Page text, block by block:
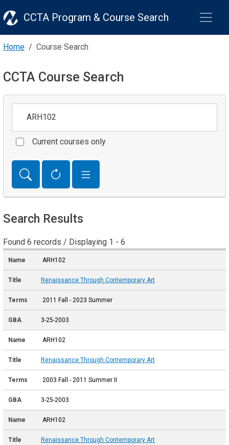
CCTA Program & Course Search
Home Course Search
CCTA Course Search
Current courses only
Search Results
Found 6 records / Displaying 1 - 6
ARH102
Renaissance Through Contemporary Art
2011 Fall - 2023 Summer
3-25-2003
ARH102
Renaissance Through Contemporary Art
2003 Fall - 2011 Summer II
3-25-2003
ARH102
Renaissance Through Contemporary Art